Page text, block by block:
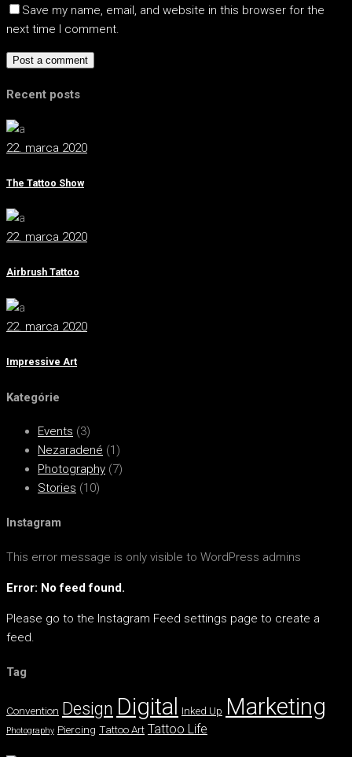
Save my name, email, and website in this browser for the
next time I comment.
Post a comment
Recent posts
22. marca 2020
The Tattoo Show
22. marca 2020
Airbrush Tattoo
22. marca 2020
Impressive Art
Kategórie
Events (3)
Nezaradené (1)
Photography (7)
Stories (10)
Instagram
This error message is only visible to WordPress admins
Error: No feed found.
Please go to the Instagram Feed settings page to create a
feed.
Tag
Convention Design Digital Inked Up Marketing
Photography Piercing Tattoo Art Tattoo Life